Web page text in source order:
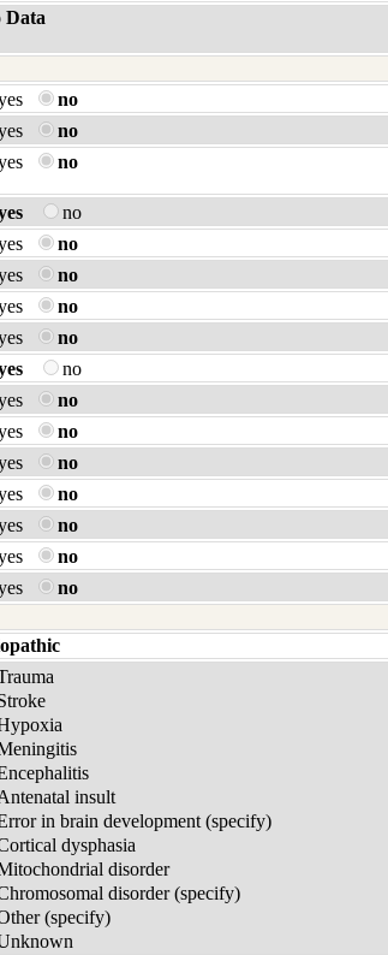
Data
no
no
no
no
no
no
no
no
no
no
no
no
no
no
no
no
insult
in brain development (specify)
dysphasia
disorder
disorder (specify)
(specify)